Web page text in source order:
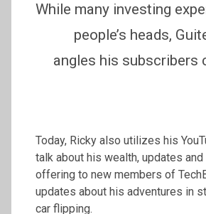
While many investing
people’s heads,
angles his subscribers
Today, Ricky also utilizes his
talk about his wealth, updates
offering to new members of
updates about his adventures in
car flipping.